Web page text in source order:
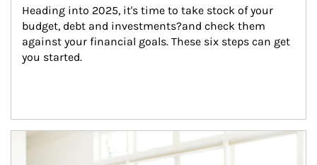
Heading into 2025, it's time to take stock of your
budget, debt and investments?and check them
against your financial goals. These six steps can get
you started.
Article Image